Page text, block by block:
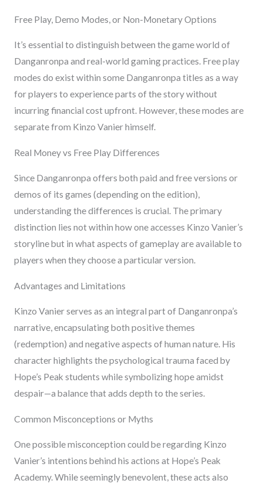
Free Play, Demo Modes, or Non-Monetary Options
It’s essential to distinguish between the game world of
Danganronpa and real-world gaming practices. Free play
modes do exist within some Danganronpa titles as a way
for players to experience parts of the story without
incurring financial cost upfront. However, these modes are
separate from Kinzo Vanier himself.
Real Money vs Free Play Differences
Since Danganronpa offers both paid and free versions or
demos of its games (depending on the edition),
understanding the differences is crucial. The primary
distinction lies not within how one accesses Kinzo Vanier’s
storyline but in what aspects of gameplay are available to
players when they choose a particular version.
Advantages and Limitations
Kinzo Vanier serves as an integral part of Danganronpa’s
narrative, encapsulating both positive themes
(redemption) and negative aspects of human nature. His
character highlights the psychological trauma faced by
Hope’s Peak students while symbolizing hope amidst
despair—a balance that adds depth to the series.
Common Misconceptions or Myths
One possible misconception could be regarding Kinzo
Vanier’s intentions behind his actions at Hope’s Peak
Academy. While seemingly benevolent, these acts also